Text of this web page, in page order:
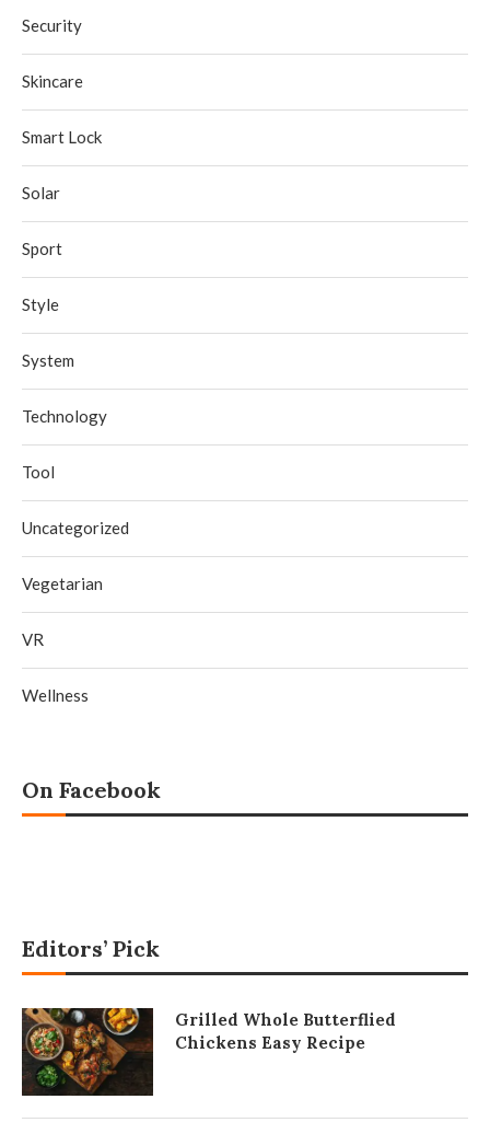
Security
Skincare
Smart Lock
Solar
Sport
Style
System
Technology
Tool
Uncategorized
Vegetarian
VR
Wellness
On Facebook
Editors’ Pick
Grilled Whole Butterflied
Chickens Easy Recipe